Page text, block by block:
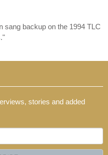
sang backup on the 1994 TLC
stories and added